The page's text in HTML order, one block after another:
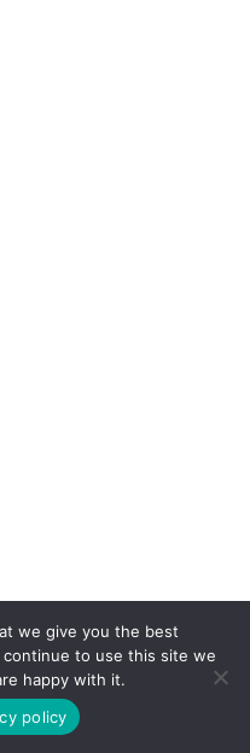
we give you the best
to use this site we
happy with it.
policy